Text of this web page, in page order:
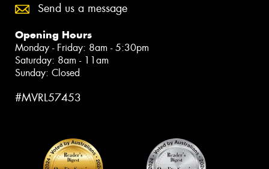
Send us a message
Opening Hours
Monday - Friday: 8am - 5:30pm
Saturday: 8am - 11am
Sunday: Closed
#MVRL57453